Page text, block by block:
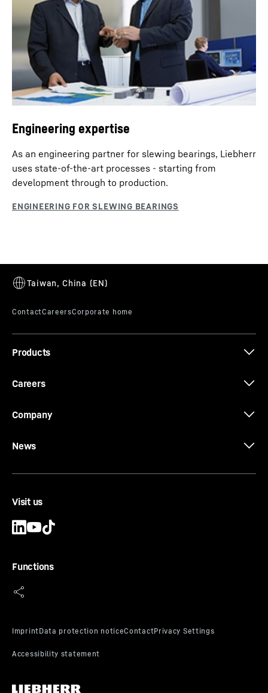
Engineering expertise
As an engineering partner for slewing bearings, Liebherr
uses state-of-the-art processes - starting from
development through to production.
Products
Careers
Company
News
Visit us
Functions